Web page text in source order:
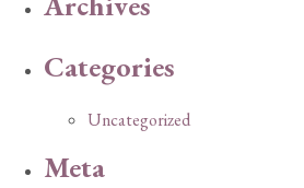
Categories
Uncategorized
Meta